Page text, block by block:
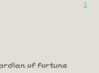
1
of fortune